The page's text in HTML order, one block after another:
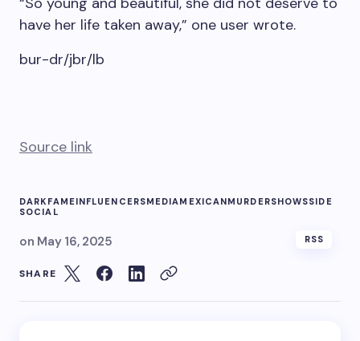
have her life taken away,” one user wrote.
bur-dr/jbr/lb
Source link
DARK FAMEINFLUENCERSMEDIAMEXICANMURDERSHOWSSIDE
SOCIAL
on May 16, 2025 RSS
SHARE